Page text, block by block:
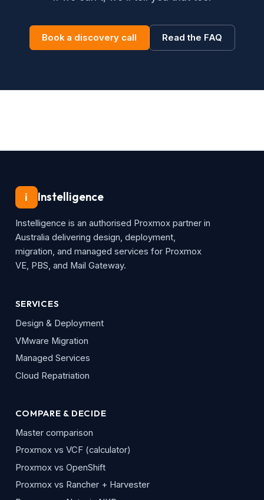
Book a discovery call Read the FAQ
i Instelligence
Instelligence is an authorised Proxmox partner in
Australia delivering design, deployment,
migration, and managed services for Proxmox
VE, PBS, and Mail Gateway.
SERVICES
Design & Deployment
VMware Migration
Managed Services
Cloud Repatriation
COMPARE & DECIDE
Master comparison
Proxmox vs VCF (calculator)
Proxmox vs OpenShift
Proxmox vs Rancher + Harvester